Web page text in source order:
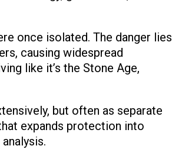
once isolated. The danger lies
causing widespread
like it’s the Stone Age,
but often as separate
expands protection into